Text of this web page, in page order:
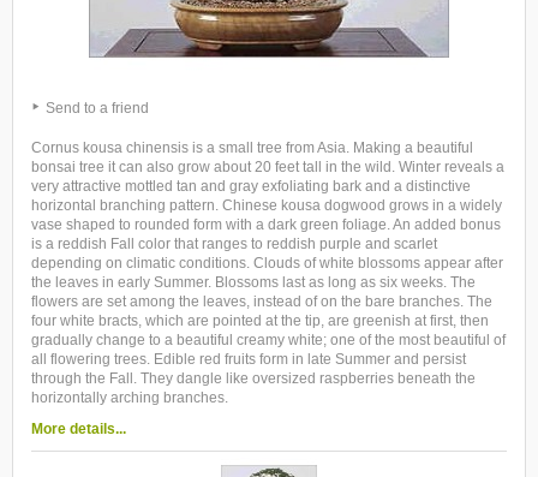
Send to a friend
Cornus kousa chinensis is a small tree from Asia. Making a beautiful
bonsai tree it can also grow about 20 feet tall in the wild. Winter reveals a
very attractive mottled tan and gray exfoliating bark and a distinctive
horizontal branching pattern. Chinese kousa dogwood grows in a widely
vase shaped to rounded form with a dark green foliage. An added bonus
is a reddish Fall color that ranges to reddish purple and scarlet
depending on climatic conditions. Clouds of white blossoms appear after
the leaves in early Summer. Blossoms last as long as six weeks. The
flowers are set among the leaves, instead of on the bare branches. The
four white bracts, which are pointed at the tip, are greenish at first, then
gradually change to a beautiful creamy white; one of the most beautiful of
all flowering trees. Edible red fruits form in late Summer and persist
through the Fall. They dangle like oversized raspberries beneath the
horizontally arching branches.
More details...